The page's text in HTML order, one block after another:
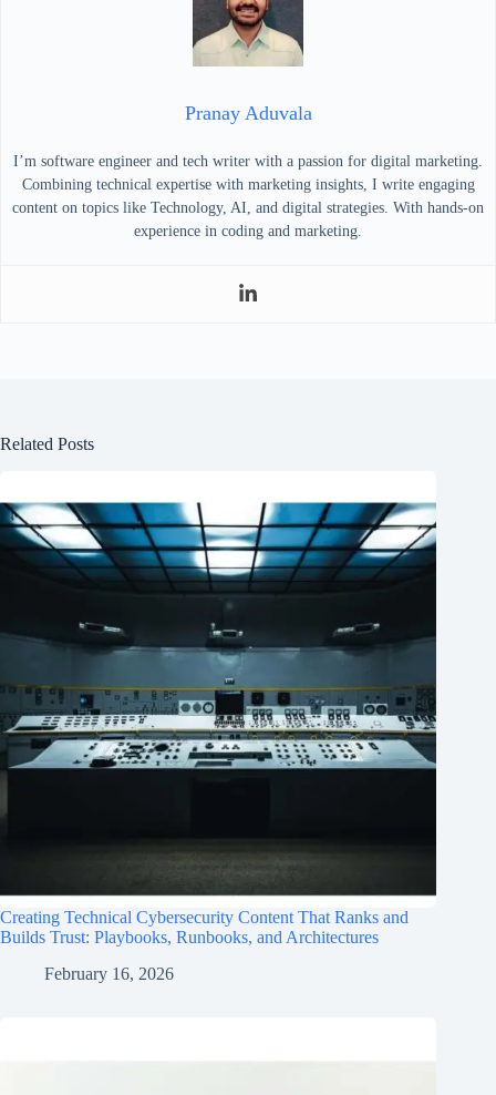
Pranay Aduvala
I’m software engineer and tech writer with a passion for digital marketing.
Combining technical expertise with marketing insights, I write engaging
content on topics like Technology, AI, and digital strategies. With hands-on
experience in coding and marketing.
Related Posts
Creating Technical Cybersecurity Content That Ranks and
Builds Trust: Playbooks, Runbooks, and Architectures
February 16, 2026